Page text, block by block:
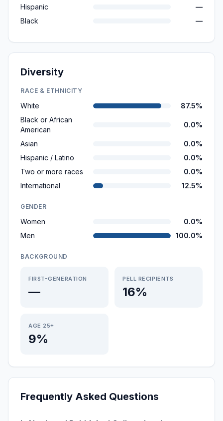
Hispanic
—
Black
—
Diversity
RACE & ETHNICITY
White
87.5%
Black or African
American
0.0%
Asian
0.0%
Hispanic / Latino
0.0%
Two or more races
0.0%
International
12.5%
GENDER
Women
0.0%
Men
100.0%
BACKGROUND
FIRST-GENERATION
—
PELL RECIPIENTS
16%
AGE 25+
9%
Frequently Asked Questions